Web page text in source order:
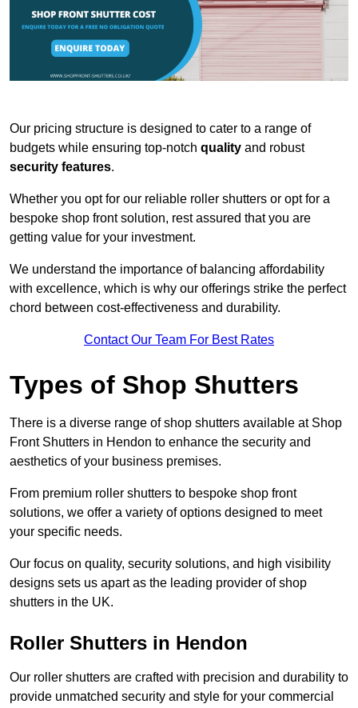
Our pricing structure is designed to cater to a range of
budgets while ensuring top-notch quality and robust
security features.
Whether you opt for our reliable roller shutters or opt for a
bespoke shop front solution, rest assured that you are
getting value for your investment.
We understand the importance of balancing affordability
with excellence, which is why our offerings strike the perfect
chord between cost-effectiveness and durability.
Contact Our Team For Best Rates
Types of Shop Shutters
There is a diverse range of shop shutters available at Shop
Front Shutters in Hendon to enhance the security and
aesthetics of your business premises.
From premium roller shutters to bespoke shop front
solutions, we offer a variety of options designed to meet
your specific needs.
Our focus on quality, security solutions, and high visibility
designs sets us apart as the leading provider of shop
shutters in the UK.
Roller Shutters in Hendon
Our roller shutters are crafted with precision and durability to
provide unmatched security and style for your commercial